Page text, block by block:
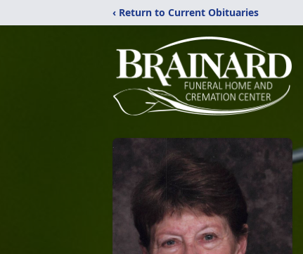
‹ Return to Current Obituaries